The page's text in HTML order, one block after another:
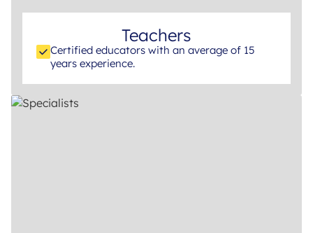
Teachers
Certified educators with an average of 15
years experience.